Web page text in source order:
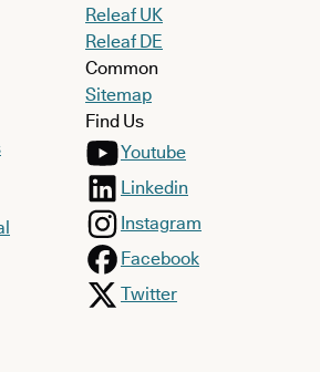
Releaf UK
Releaf DE
Common
Sitemap
Find Us
Youtube
Linkedin
Instagram
Facebook
Twitter